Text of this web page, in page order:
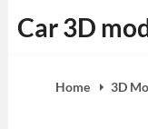
to
Car 3D
Home 3D